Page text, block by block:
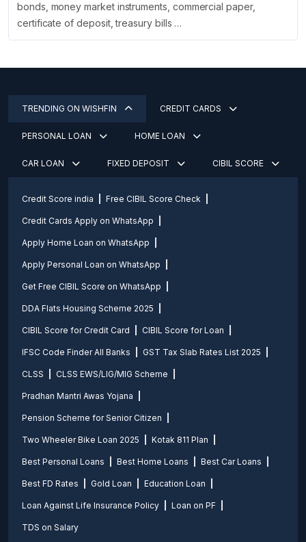
bonds, money market instruments, commercial paper,
certificate of deposit, treasury bills …
TRENDING ON WISHFIN CREDIT CARDS
PERSONAL LOAN HOME LOAN
CAR LOAN FIXED DEPOSIT CIBIL SCORE
Credit Score india Free CIBIL Score Check
Credit Cards Apply on WhatsApp
Apply Home Loan on WhatsApp
Apply Personal Loan on WhatsApp
Get Free CIBIL Score on WhatsApp
DDA Flats Housing Scheme 2025
CIBIL Score for Credit Card CIBIL Score for Loan
IFSC Code Finder All Banks GST Tax Slab Rates List 2025
CLSS CLSS EWS/LIG/MIG Scheme
Pradhan Mantri Awas Yojana
Pension Scheme for Senior Citizen
Two Wheeler Bike Loan 2025 Kotak 811 Plan
Best Personal Loans Best Home Loans Best Car Loans
Best FD Rates Gold Loan Education Loan
Loan Against Life Insurance Policy Loan on PF
TDS on Salary